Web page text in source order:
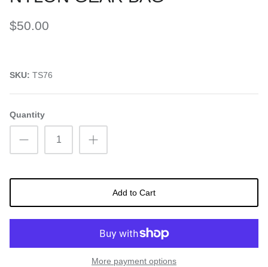
$50.00
SKU: TS76
Quantity
Add to Cart
More payment options